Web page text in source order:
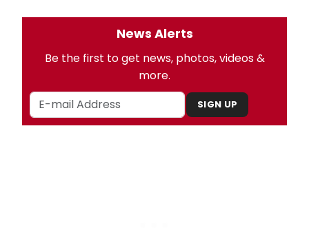
News Alerts
Be the first to get news, photos, videos &
more.
SIGN UP